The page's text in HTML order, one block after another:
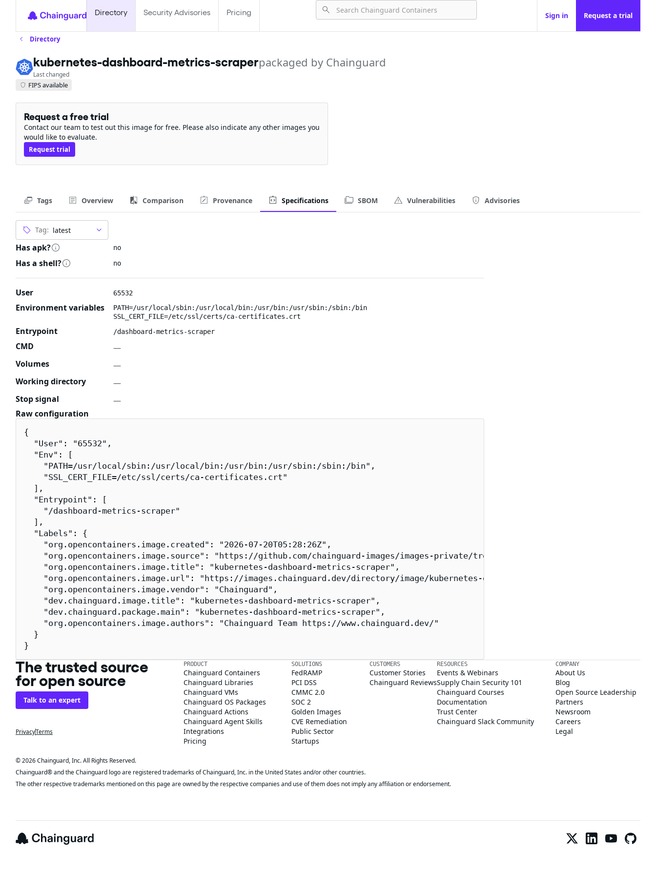
Directory Security Advisories Pricing Sign in Request a trial
Directory
kubernetes-dashboard-metrics-scraperpackaged by Chainguard
Last changed
FIPS available
Request a free trial
Contact our team to test out this image for free. Please also indicate any other images you
would like to evaluate.
Request trial
Tags Overview Comparison Provenance Specifications SBOM Vulnerabilities Advisories
Tag:
Has apk? no
Has a shell? no
User 65532
Environment variables
PATH=/usr/local/sbin:/usr/local/bin:/usr/bin:/usr/sbin:/sbin:/bin
SSL_CERT_FILE=/etc/ssl/certs/ca-certificates.crt
Entrypoint /dashboard-metrics-scraper
CMD
—
Volumes
—
Working directory
—
Stop signal
—
Raw configuration
{
  "User": "65532",
  "Env": [
    "PATH=/usr/local/sbin:/usr/local/bin:/usr/bin:/usr/sbin:/sbin:/bin",
    "SSL_CERT_FILE=/etc/ssl/certs/ca-certificates.crt"
  ],
  "Entrypoint": [
    "/dashboard-metrics-scraper"
  ],
  "Labels": {
    "org.opencontainers.image.created": "2026-07-20T05:28:26Z",
"org.opencontainers.image.source": "https://github.com/chainguard-images/images-private/tree/main/images/kubernetes-
    "org.opencontainers.image.title": "kubernetes-dashboard-metrics-scraper",
"org.opencontainers.image.url": "https://images.chainguard.dev/directory/image/kubernetes-dashboard-metrics-scraper/
    "org.opencontainers.image.vendor": "Chainguard",
    "dev.chainguard.image.title": "kubernetes-dashboard-metrics-scraper",
    "dev.chainguard.package.main": "kubernetes-dashboard-metrics-scraper",
    "org.opencontainers.image.authors": "Chainguard Team https://www.chainguard.dev/"
  }
}
The trusted source
for open source
Talk to an expert
PrivacyTerms
PRODUCT
Chainguard Containers
Chainguard Libraries
Chainguard VMs
Chainguard OS Packages
Chainguard Actions
Chainguard Agent Skills
Integrations
Pricing
SOLUTIONS
FedRAMP
PCI DSS
CMMC 2.0
SOC 2
Golden Images
CVE Remediation
Public Sector
Startups
CUSTOMERS
Customer Stories
Chainguard Reviews
RESOURCES
Events & Webinars
Supply Chain Security 101
Chainguard Courses
Documentation
Trust Center
Chainguard Slack Community
COMPANY
About Us
Blog
Open Source Leadership
Partners
Newsroom
Careers
Legal
© 2026 Chainguard, Inc. All Rights Reserved.
Chainguard® and the Chainguard logo are registered trademarks of Chainguard, Inc. in the United States and/or other countries.
The other respective trademarks mentioned on this page are owned by the respective companies and use of them does not imply any affiliation or endorsement.